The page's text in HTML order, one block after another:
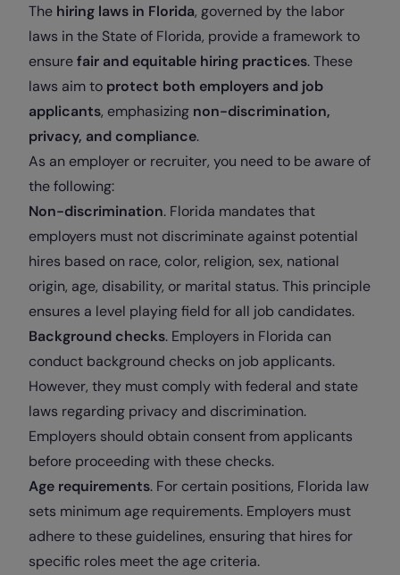
The hiring laws in Florida, governed by the labor
laws in the State of Florida, provide a framework to
ensurefair and equitable hiring practices. These
laws aim to protect both employers and job
applicants, emphasizing non-discrimination,
privacy, and compliance.
As an employer or recruiter, you need to be aware of
the following:
Non-discrimination. Florida mandates that
employers must not discriminate against potential
hires based on race, color, religion, sex, national
origin, age, disability, or marital status. This principle
ensures a level playing field for all job candidates.
Background checks. Employers in Florida can
conduct background checks on job applicants.
However, they must comply with federal and state
laws regarding privacy and discrimination.
Employers should obtain consent from applicants
before proceeding with these checks.
Age requirements. For certain positions, Florida law
sets minimum age requirements. Employers must
adhere to these guidelines, ensuring that hires for
specific roles meet the age criteria.